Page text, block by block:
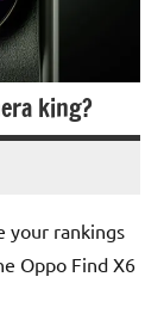
king?
your rankings
Oppo Find X6